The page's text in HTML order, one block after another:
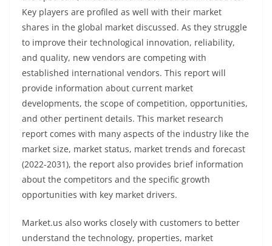
Key players are profiled as well with their market
shares in the global market discussed. As they struggle
to improve their technological innovation, reliability,
and quality, new vendors are competing with
established international vendors. This report will
provide information about current market
developments, the scope of competition, opportunities,
and other pertinent details. This market research
report comes with many aspects of the industry like the
market size, market status, market trends and forecast
(2022-2031), the report also provides brief information
about the competitors and the specific growth
opportunities with key market drivers.
Market.us also works closely with customers to better
understand the technology, properties, market